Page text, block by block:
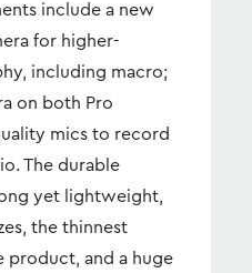
include a new
for higher-
including macro;
on both Pro
mics to record
The durable
yet lightweight,
the thinnest
product, and a huge